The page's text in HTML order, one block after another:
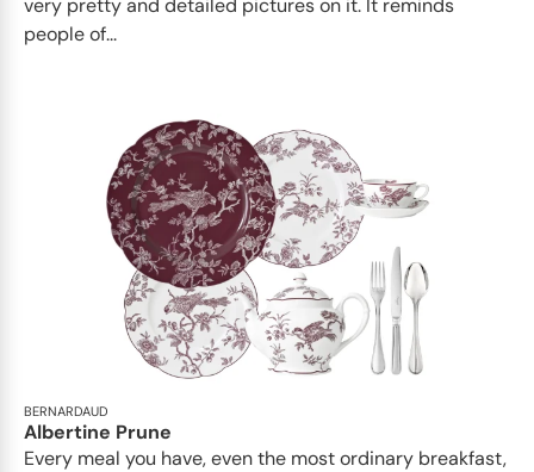
very pretty and detailed pictures on it. It reminds
people of...
BERNARDAUD
Albertine Prune
Every meal you have, even the most ordinary breakfast,